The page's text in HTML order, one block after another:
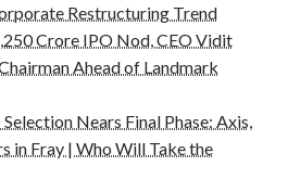
Restructuring Trend
Crore IPO Nod, CEO Vidit
Ahead of Landmark
Nears Final Phase: Axis,
in Fray | Who Will Take the